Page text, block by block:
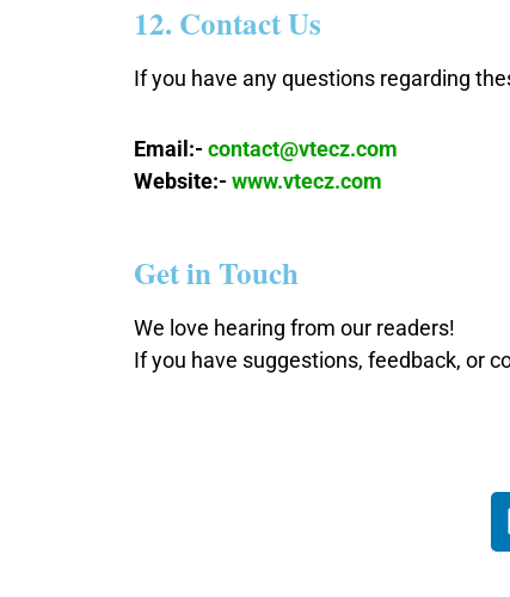
12. Contact Us
If you have any questions regarding
Email:- contact@vtecz.com
Website:- www.vtecz.com
Get in Touch
We love hearing from our readers!
If you have suggestions, feedback, or